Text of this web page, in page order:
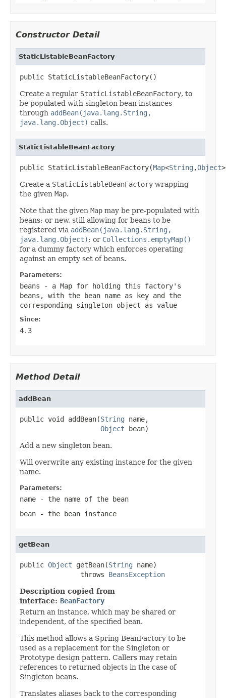
Constructor Detail
StaticListableBeanFactory
public StaticListableBeanFactory()
Create a regular StaticListableBeanFactory, to
be populated with singleton bean instances
through addBean(java.lang.String,
java.lang.Object) calls.
StaticListableBeanFactory
public StaticListableBeanFactory(Map<String ,Object
Create a StaticListableBeanFactory wrapping
the given Map.
Note that the given Map may be pre-populated with
beans; or new, still allowing for beans to be
registered via addBean(java.lang.String,
java.lang.Object); or Collections.emptyMap()
for a dummy factory which enforces operating
against an empty set of beans.
Parameters:
beans - a Map for holding this factory's
beans, with the bean name as key and the
corresponding singleton object as value
Since:
4.3
Method Detail
addBean
public void addBean(String name,
Object bean)
Add a new singleton bean.
Will overwrite any existing instance for the given
name.
Parameters:
name - the name of the bean
bean - the bean instance
getBean
public Object getBean(String name)
               throws
BeansException
Description copied from
interface: BeanFactory
Return an instance, which may be shared or
independent, of the specified bean.
This method allows a Spring BeanFactory to be
used as a replacement for the Singleton or
Prototype design pattern. Callers may retain
references to returned objects in the case of
Singleton beans.
Translates aliases back to the corresponding